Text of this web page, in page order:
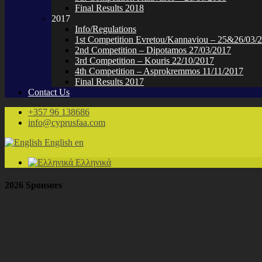
Final Results 2018
2017
Info/Regulations
1st Competition Evretou/Kannaviou – 25&26/03/
2nd Competition – Dipotamos 27/03/2017
3rd Competition – Kouris 22/10/2017
4th Competition – Asprokremmos 11/11/2017
Final Results 2017
Contact Us
+357 96 138686
info@cyprusfaa.com
English en
Ελληνικά
2026 Sponsors